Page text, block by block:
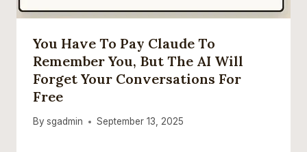
You Have To Pay Claude To
Remember You, But The AI Will
Forget Your Conversations For
Free
By sgadmin September 13, 2025